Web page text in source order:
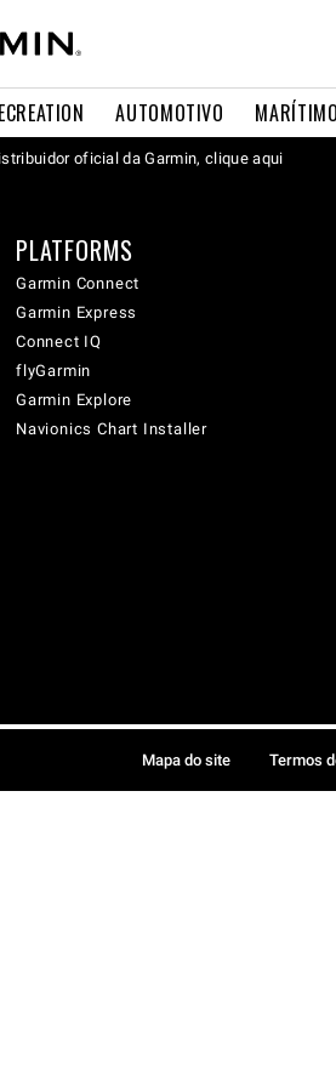
AUTOMOTIVO MARÍTIMO
oficial da Garmin, clique aqui
PLATFORMS
Garmin Connect
Garmin Express
Connect IQ
flyGarmin
Garmin Explore
Navionics Chart Installer
Mapa do site Termos